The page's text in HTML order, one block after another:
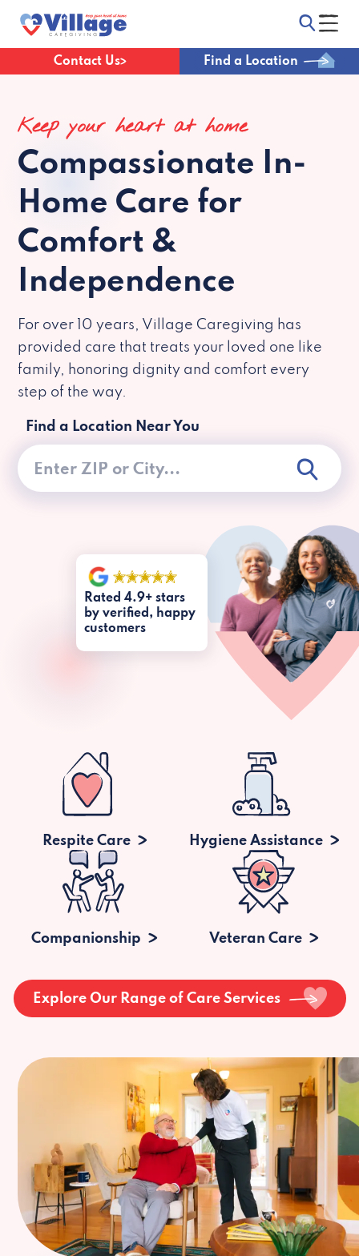
Contact Us Find a Location
Keep your heart at home
Compassionate In-
Home Care for
Comfort &
Independence
For over 10 years, Village Caregiving has
provided care that treats your loved one like
family, honoring dignity and comfort every
step of the way.
Find a Location Near You
Rated 4.9+ stars
by verified, happy
customers
Respite Care Hygiene Assistance
Companionship Veteran Care
Explore Our Range of Care Services